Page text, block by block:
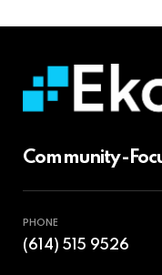
Community-
PHONE
(614) 515 9526